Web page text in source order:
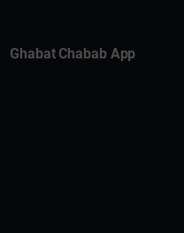
Ghabat Chabab App